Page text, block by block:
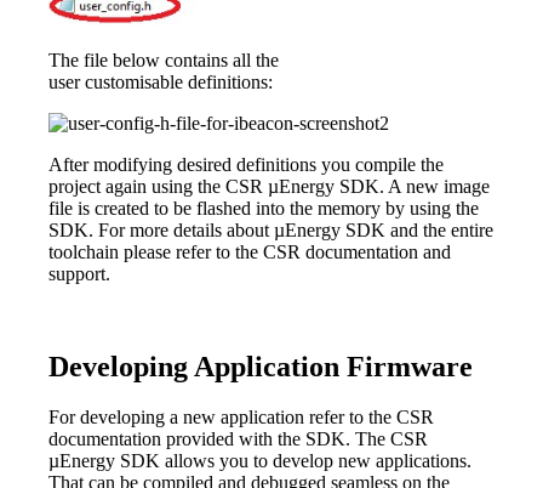
The file below contains all the
user customisable definitions:
After modifying desired definitions you compile the
project again using the CSR µEnergy SDK. A new image
file is created to be flashed into the memory by using the
SDK. For more details about µEnergy SDK and the entire
toolchain please refer to the CSR documentation and
support.
Developing Application Firmware
For developing a new application refer to the CSR
documentation provided with the SDK. The CSR
µEnergy SDK allows you to develop new applications.
That can be compiled and debugged seamless on the